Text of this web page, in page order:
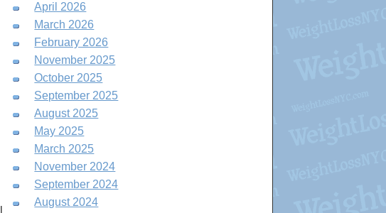
August 2024
September 2024
November 2024
March 2025
May 2025
August 2025
September 2025
October 2025
November 2025
February 2026
March 2026
April 2026